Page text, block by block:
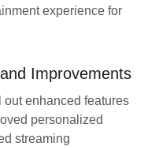
experience for
Improvements
enhanced features
personalized
streaming